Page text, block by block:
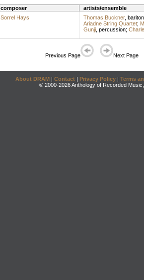
composer artists/ensemble
Sorrel Hays Thomas Buckner,
Ariadne String Quartet;
Gunji, percussion;
Previous Page Next Page
About DRAM | Contact | Privacy Policy | Terms
© 2000-2026 Anthology of Recorded Music,